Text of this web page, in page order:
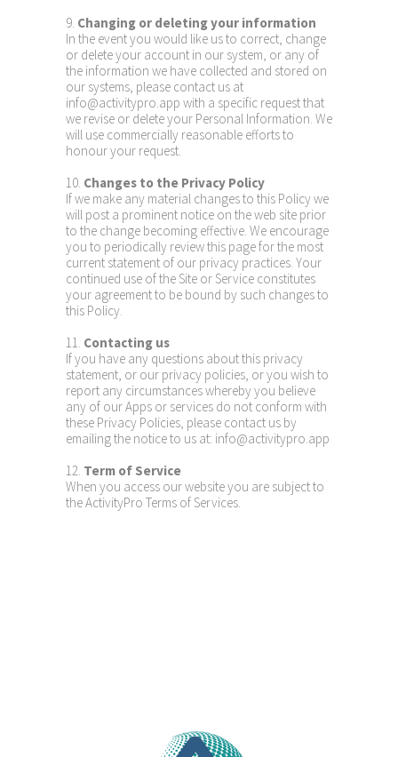
9. Changing or deleting your information
In the event you would like us to correct, change
or delete your account in our system, or any of
the information we have collected and stored on
our systems, please contact us at
info@activitypro.app with a specific request that
we revise or delete your Personal Information. We
will use commercially reasonable efforts to
honour your request.
10. Changes to the Privacy Policy
If we make any material changes to this Policy we
will post a prominent notice on the web site prior
to the change becoming effective. We encourage
you to periodically review this page for the most
current statement of our privacy practices. Your
continued use of the Site or Service constitutes
your agreement to be bound by such changes to
this Policy.
11. Contacting us
If you have any questions about this privacy
statement, or our privacy policies, or you wish to
report any circumstances whereby you believe
any of our Apps or services do not conform with
these Privacy Policies, please contact us by
emailing the notice to us at: info@activitypro.app
12. Term of Service
When you access our website you are subject to
the ActivityPro Terms of Services.